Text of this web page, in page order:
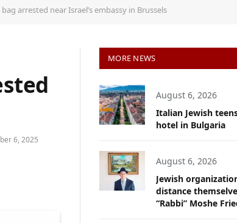
arrested near Israel’s embassy in Brussels
6, 2025
MORE NEWS
August 6, 2026
Italian Jewish
hotel in Bulgaria
August 6, 2026
Jewish
distance
“Rabbi” Moshe